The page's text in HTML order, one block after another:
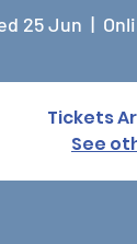
25 Jun
  |
Tickets
See